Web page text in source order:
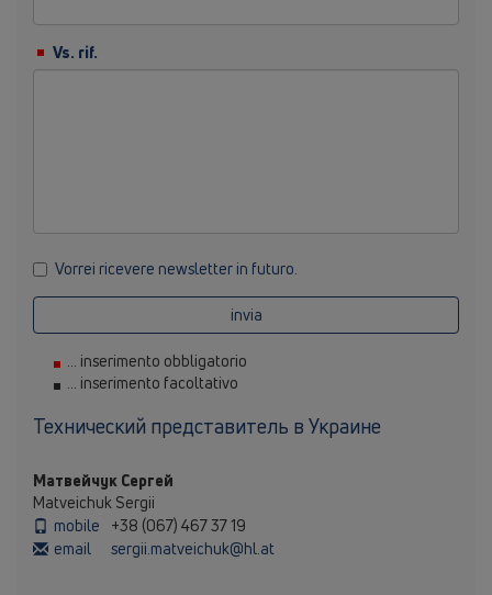
Vs. rif.
Vorrei ricevere newsletter in futuro.
invia
... inserimento obbligatorio
... inserimento facoltativo
Технический представитель в Украине
Матвейчук Сергей
Matveichuk Sergii
mobile
+38 (067) 467 37 19
email
sergii.matveichuk@hl.at